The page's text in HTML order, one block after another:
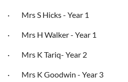
· Mrs S Hicks - Year 1
· Mrs H Walker - Year 1
· Mrs K Tariq- Year 2
· Mrs K Goodwin - Year 3